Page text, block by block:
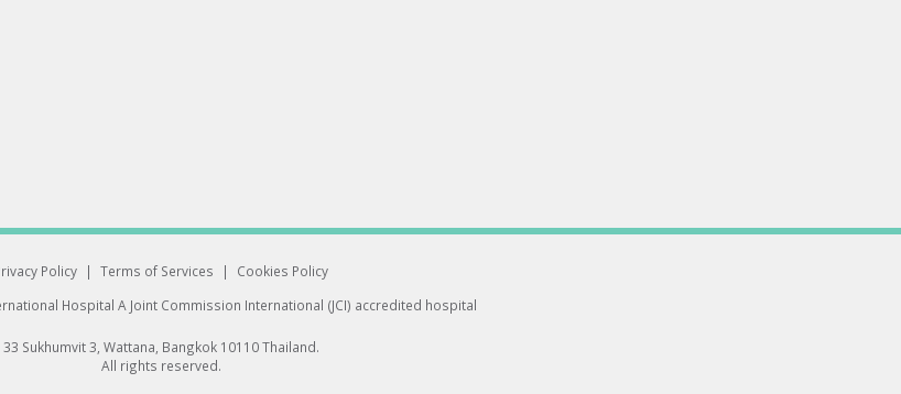
Policy | Terms of Services |
Cookies Policy
Hospital A Joint Commission International (JCI) accredited hospital
33 Sukhumvit 3, Wattana, Bangkok 10110 Thailand.
All rights reserved.